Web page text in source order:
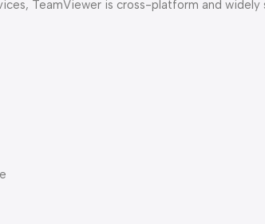
TeamViewer is cross-platform and widely